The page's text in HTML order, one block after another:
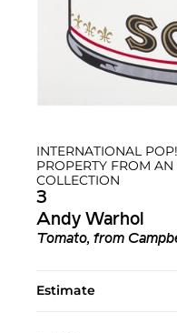
INTERNATIONAL POP!
PROPERTY FROM
COLLECTION
3
Andy Warhol
Tomato, from
Estimate